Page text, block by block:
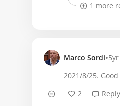
1 more
Marco Sordi•5yr
2021/8/25.
2
Reply